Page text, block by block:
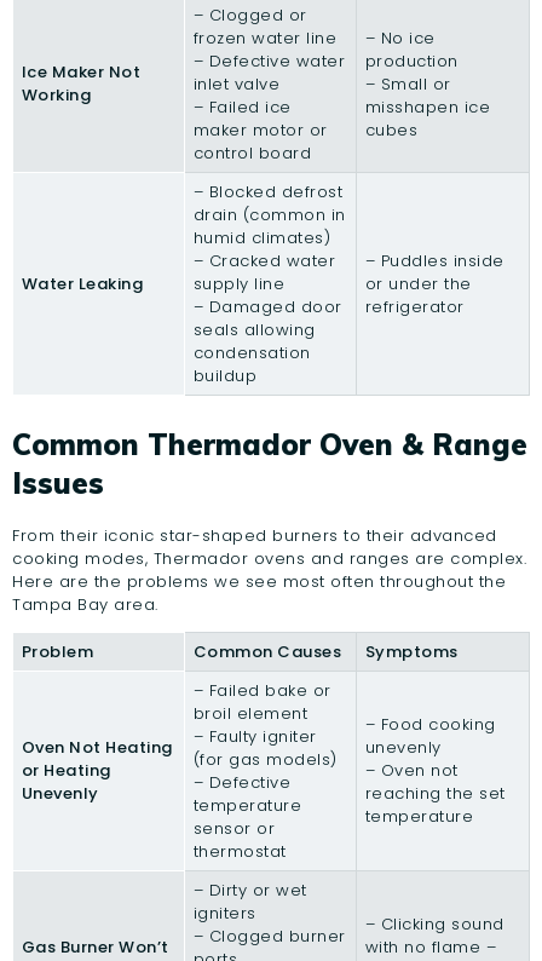
Ice Maker Not
Working
– Clogged or
frozen water line
– Defective water
inlet valve
– Failed ice
maker motor or
control board
– No ice
production
– Small or
misshapen ice
cubes
Water Leaking
– Blocked defrost
drain (common in
humid climates)
– Cracked water
supply line
– Damaged door
seals allowing
condensation
buildup
– Puddles inside
or under the
refrigerator
Common Thermador Oven & Range
Issues
From their iconic star-shaped burners to their advanced
cooking modes, Thermador ovens and ranges are complex.
Here are the problems we see most often throughout the
Tampa Bay area.
Problem Common Causes Symptoms
Oven Not Heating
or Heating
Unevenly
– Failed bake or
broil element
– Faulty igniter
(for gas models)
– Defective
temperature
sensor or
thermostat
– Food cooking
unevenly
– Oven not
reaching the set
temperature
Gas Burner Won’t
– Dirty or wet
igniters
– Clogged burner
– Clicking sound
with no flame –